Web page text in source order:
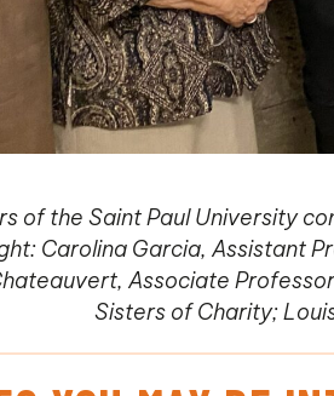
of the Saint Paul University
Carolina Garcia, Assistant
Associate
Sisters of Charity;